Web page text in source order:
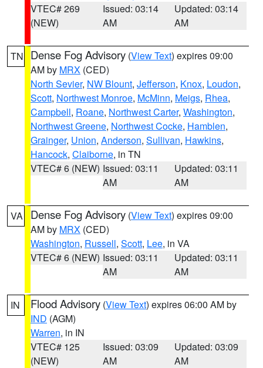
VTEC# 269
(NEW)
Issued: 03:14
AM
Updated: 03:14
AM
TN Dense Fog Advisory (View Text) expires 09:00
AM by MRX (CED)
North Sevier, NW Blount, Jefferson, Knox, Loudon,
Scott, Northwest Monroe, McMinn, Meigs, Rhea,
Campbell, Roane, Northwest Carter, Washington,
Northwest Greene, Northwest Cocke, Hamblen,
Grainger, Union, Anderson, Sullivan, Hawkins,
Hancock, Claiborne, in TN
VTEC# 6 (NEW) Issued: 03:11
AM
Updated: 03:11
AM
VA Dense Fog Advisory (View Text) expires 09:00
AM by MRX (CED)
Washington, Russell, Scott, Lee, in VA
VTEC# 6 (NEW) Issued: 03:11
AM
Updated: 03:11
AM
IN Flood Advisory (View Text) expires 06:00 AM by
IND (AGM)
Warren, in IN
VTEC# 125
(NEW)
Issued: 03:09
AM
Updated: 03:09
AM